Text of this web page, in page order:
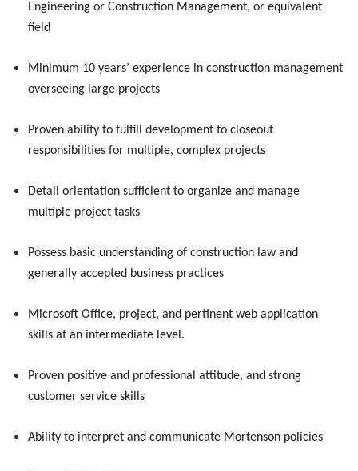
Engineering or Construction Management, or equivalent
field
Minimum 10 years’ experience in construction management
overseeing large projects
Proven ability to fulfill development to closeout
responsibilities for multiple, complex projects
Detail orientation sufficient to organize and manage
multiple project tasks
Possess basic understanding of construction law and
generally accepted business practices
Microsoft Office, project, and pertinent web application
skills at an intermediate level.
Proven positive and professional attitude, and strong
customer service skills
Ability to interpret and communicate Mortenson policies